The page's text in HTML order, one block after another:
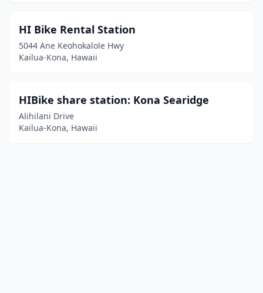
HI Bike Rental Station
5044 Ane Keohokalole Hwy
Kailua-Kona, Hawaii
HIBike share station: Kona Searidge
Alihilani Drive
Kailua-Kona, Hawaii